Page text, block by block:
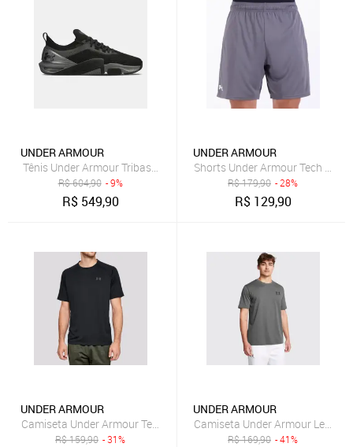
UNDER ARMOUR
Tênis Under Armour Tribase Cross 2 SE Unissex
R$604,90 - 9%
R$ 549,90
UNDER ARMOUR
Shorts Under Armour Tech 7
R$179,90 - 28%
R$ 129,90
UNDER ARMOUR
Camiseta Under Armour Tech 2.0 SS Preta
R$159,90 - 31%
UNDER ARMOUR
Camiseta Under Armour Left
R$169,90 - 41%